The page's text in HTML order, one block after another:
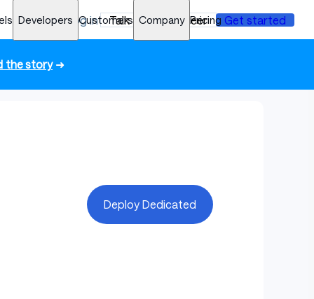
Developers Customers Company Pricing
Log in Talk to an engineer Get started
the story➜
Deploy Dedicated